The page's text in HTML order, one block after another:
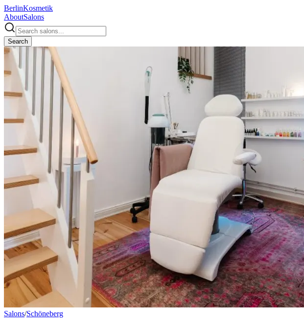
BerlinKosmetik
AboutSalons
Search
Salons/Schöneberg